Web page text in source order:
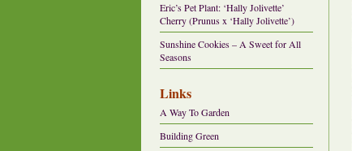
Eric’s Pet Plant: ‘Hally Jolivette’
Cherry (Prunus x ‘Hally Jolivette’)
Sunshine Cookies – A Sweet for All
Seasons
Links
A Way To Garden
Building Green